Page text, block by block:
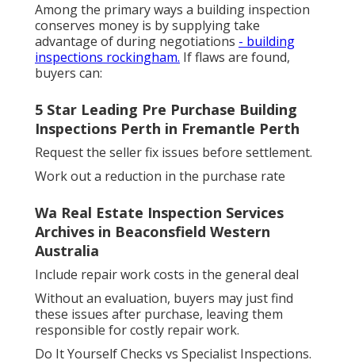
Among the primary ways a building inspection
conserves money is by supplying take
advantage of during negotiations - building
inspections rockingham. If flaws are found,
buyers can:
5 Star Leading Pre Purchase Building
Inspections Perth in Fremantle Perth
Request the seller fix issues before settlement.
Work out a reduction in the purchase rate
Wa Real Estate Inspection Services
Archives in Beaconsfield Western
Australia
Include repair work costs in the general deal
Without an evaluation, buyers may just find
these issues after purchase, leaving them
responsible for costly repair work.
Do It Yourself Checks vs Specialist Inspections.